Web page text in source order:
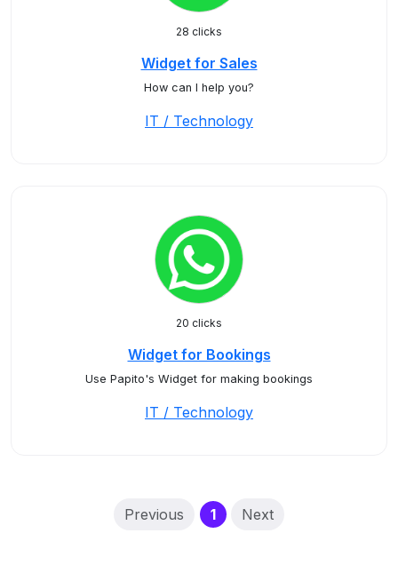
28 clicks
Widget for Sales
How can I help you?
IT / Technology
20 clicks
Widget for Bookings
Use Papito's Widget for making bookings
IT / Technology
Previous 1(current)
Next